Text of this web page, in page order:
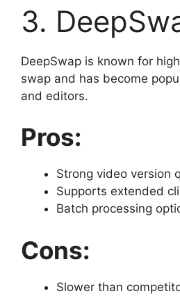
3.
DeepSwap is known for
swap and has become
and editors.
Pros:
Strong video version
Supports extended
Batch processing
Cons:
Slower than